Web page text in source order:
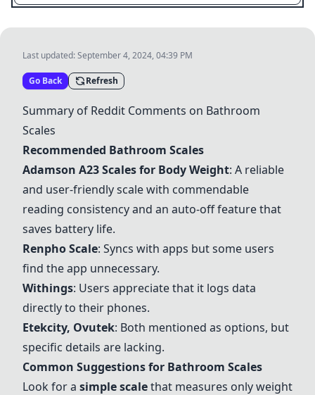
Last updated:September 4, 2024, 04:39 PM
Go Back Refresh
Summary of Reddit Comments on Bathroom
Scales
Recommended Bathroom Scales
Adamson A23 Scales for Body Weight: A reliable
and user-friendly scale with commendable
reading consistency and an auto-off feature that
saves battery life.
Renpho Scale: Syncs with apps but some users
find the app unnecessary.
Withings: Users appreciate that it logs data
directly to their phones.
Etekcity, Ovutek: Both mentioned as options, but
specific details are lacking.
Common Suggestions for Bathroom Scales
Look for a simple scalethat measures only weight